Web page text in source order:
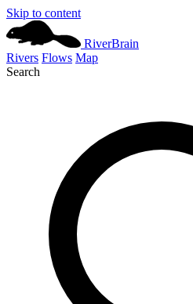
Skip to content
RiverBrain
Rivers Flows Map
Search